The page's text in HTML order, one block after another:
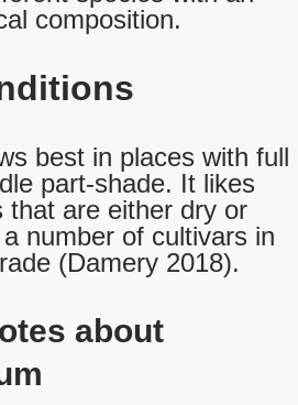
composition.
best in places with full
part-shade. It likes
that are either dry or
number of cultivars in
(Damery 2018).
about